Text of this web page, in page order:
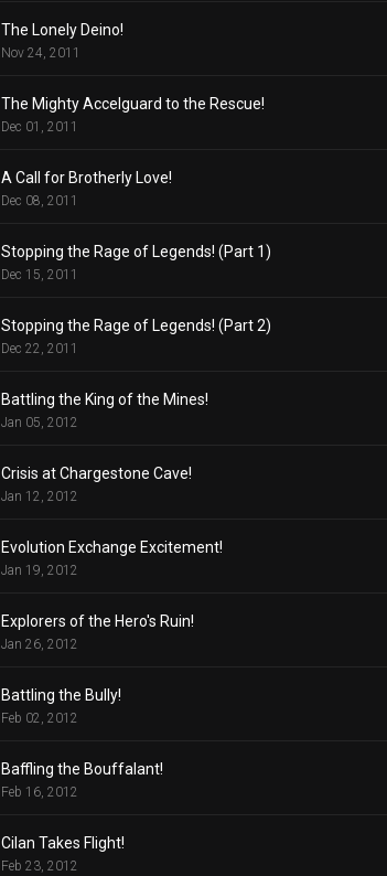
The Lonely Deino!
Nov 24, 2011
The Mighty Accelguard to the Rescue!
Dec 01, 2011
A Call for Brotherly Love!
Dec 08, 2011
Stopping the Rage of Legends! (Part 1)
Dec 15, 2011
Stopping the Rage of Legends! (Part 2)
Dec 22, 2011
Battling the King of the Mines!
Jan 05, 2012
Crisis at Chargestone Cave!
Jan 12, 2012
Evolution Exchange Excitement!
Jan 19, 2012
Explorers of the Hero's Ruin!
Jan 26, 2012
Battling the Bully!
Feb 02, 2012
Baffling the Bouffalant!
Feb 16, 2012
Cilan Takes Flight!
Feb 23, 2012